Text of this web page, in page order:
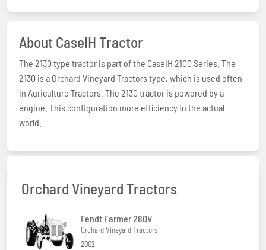
About CaseIH Tractor
The 2130 type tractor is part of the CaseIH 2100 Series. The
2130 is a Orchard Vineyard Tractors type, which is used often
in Agriculture Tractors. The 2130 tractor is powered by a
engine. This configuration more efficiency in the actual
world.
Orchard Vineyard Tractors
Fendt Farmer 280V
Orchard Vineyard Tractors
2002